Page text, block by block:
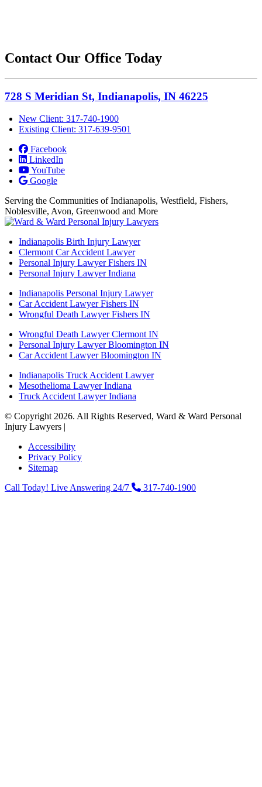
Contact Our Office Today
728 S Meridian St, Indianapolis, IN 46225
New Client: 317-740-1900
Existing Client: 317-639-9501
Facebook
LinkedIn
YouTube
Google
Serving the Communities of Indianapolis, Westfield, Fishers,
Noblesville, Avon, Greenwood and More
Indianapolis Birth Injury Lawyer
Clermont Car Accident Lawyer
Personal Injury Lawyer Fishers IN
Personal Injury Lawyer Indiana
Indianapolis Personal Injury Lawyer
Car Accident Lawyer Fishers IN
Wrongful Death Lawyer Fishers IN
Wrongful Death Lawyer Clermont IN
Personal Injury Lawyer Bloomington IN
Car Accident Lawyer Bloomington IN
Indianapolis Truck Accident Lawyer
Mesothelioma Lawyer Indiana
Truck Accident Lawyer Indiana
© Copyright 2026. All Rights Reserved, Ward & Ward Personal
Injury Lawyers |
Accessibility
Privacy Policy
Sitemap
Call Today! Live Answering 24/7
317-740-1900